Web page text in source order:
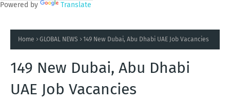
Powered by Translate
Home GLOBAL NEWS 149 New Dubai, Abu Dhabi UAE Job Vacancies
149 New Dubai, Abu Dhabi
UAE Job Vacancies